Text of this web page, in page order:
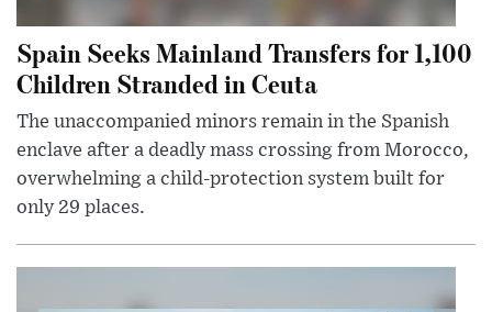
Spain Seeks Mainland Transfers for 1,100
Children Stranded in Ceuta
The unaccompanied minors remain in the Spanish
enclave after a deadly mass crossing from Morocco,
overwhelming a child-protection system built for
only 29 places.